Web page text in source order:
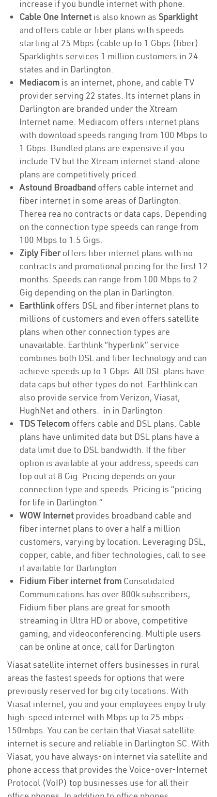
increase if you bundle internet with phone.
Cable One Internet is also known as Sparklight
and offers cable or fiber plans with speeds
starting at 25 Mbps (cable up to 1 Gbps (fiber).
Sparklights services 1 million customers in 24
states and in Darlington.
Mediacom is an internet, phone, and cable TV
provider serving 22 states. Its internet plans in
Darlington are branded under the Xtream
Internet name. Mediacom offers internet plans
with download speeds ranging from 100 Mbps to
1 Gbps. Bundled plans are expensive if you
include TV but the Xtream internet stand-alone
plans are competitively priced.
Astound Broadband offers cable internet and
fiber internet in some areas of Darlington.
Therea rea no contracts or data caps. Depending
on the connection type speeds can range from
100 Mbps to 1.5 Gigs.
Ziply Fiberoffers fiber internet plans with no
contracts and promotional pricing for the first 12
months. Speeds can range from 100 Mbps to 2
Gig depending on the plan in Darlington.
Earthlinkoffers DSL and fiber internet plans to
millions of customers and even offers satellite
plans when other connection types are
unavailable. Earthlink “hyperlink” service
combines both DSL and fiber technology and can
achieve speeds up to 1 Gbps. All DSL plans have
data caps but other types do not. Earthlink can
also provide service from Verizon, Viasat,
HughNet and others. in in Darlington
TDS Telecom offers cable and DSL plans. Cable
plans have unlimited data but DSL plans have a
data limit due to DSL bandwidth. If the fiber
option is available at your address, speeds can
top out at 8 Gig. Pricing depends on your
connection type and speeds. Pricing is “pricing
for life in Darlington.”
WOW Internet provides broadband cable and
fiber internet plans to over a half a million
customers, varying by location. Leveraging DSL,
copper, cable, and fiber technologies, call to see
if available for Darlington
Fidium Fiber internet from Consolidated
Communications has over 800k subscribers,
Fidium fiber plans are great for smooth
streaming in Ultra HD or above, competitive
gaming, and videoconferencing. Multiple users
can be online at once, call for Darlington
Viasat satellite internet offers businesses in rural
areas the fastest speeds for options that were
previously reserved for big city locations. With
Viasat internet, you and your employees enjoy truly
high-speed internet with Mbps up to 25 mbps -
150mbps. You can be certain that Viasat satellite
internet is secure and reliable in Darlington SC. With
Viasat, you have always-on internet via satellite and
phone access that provides the Voice-over-Internet
Protocol (VoIP) top businesses use for all their